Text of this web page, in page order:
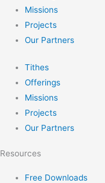
Missions
Projects
Our Partners
Tithes
Offerings
Missions
Projects
Our Partners
Resources
Free Downloads